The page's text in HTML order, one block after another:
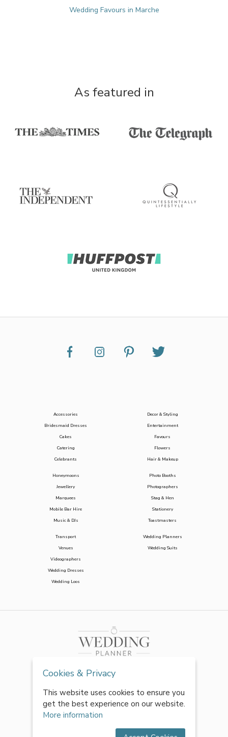
Wedding Favours in Marche
As featured in
Accessories
Bridesmaid Dresses
Cakes
Catering
Celebrants
Decor & Styling
Entertainment
Favours
Flowers
Hair & Makeup
Honeymoons
Jewellery
Marquees
Mobile Bar Hire
Music & DJs
Photo Booths
Photographers
Stag & Hen
Stationery
Toastmasters
Transport
Venues
Videographers
Wedding Dresses
Wedding Loos
Wedding Planners
Wedding Suits
Cookies & Privacy
This website uses cookies to ensure you
get the best experience on our website.
More information